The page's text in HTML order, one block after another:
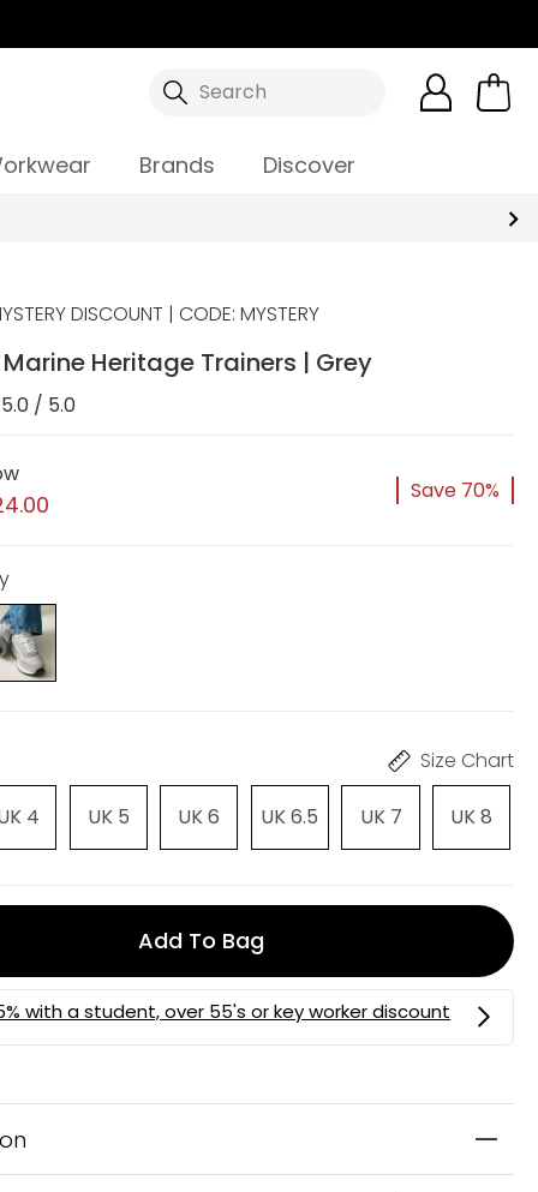
Search
Brands Discover
DISCOUNT | CODE: MYSTERY
Heritage Trainers | Grey
5.0 / 5.0
Save 70%
Size Chart
4 UK 5 UK 6 UK 6.5 UK 7 UK 8
Add To Bag